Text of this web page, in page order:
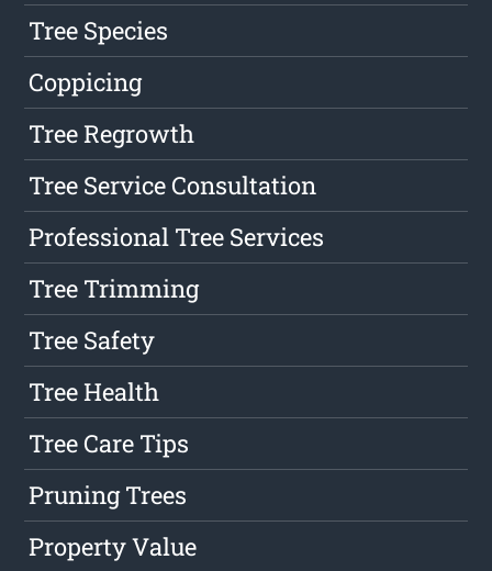
Tree Species
Coppicing
Tree Regrowth
Tree Service Consultation
Professional Tree Services
Tree Trimming
Tree Safety
Tree Health
Tree Care Tips
Pruning Trees
Property Value